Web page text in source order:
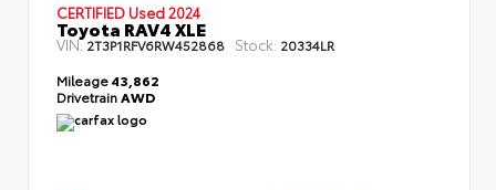
CERTIFIED Used 2024
Toyota RAV4 XLE
VIN:2T3P1RFV6RW452868 Stock: 20334LR
Mileage43,862
DrivetrainAWD